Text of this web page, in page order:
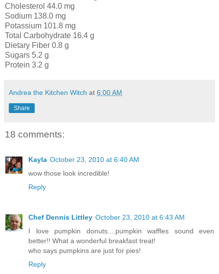
Cholesterol 44.0 mg
Sodium 138.0 mg
Potassium 101.8 mg
Total Carbohydrate 16.4 g
Dietary Fiber 0.8 g
Sugars 5.2 g
Protein 3.2 g
Andrea the Kitchen Witch at 6:00 AM
Share
18 comments:
Kayla October 23, 2010 at 6:40 AM
wow those look incredible!
Reply
Chef Dennis Littley October 23, 2010 at 6:43 AM
I love pumpkin donuts....pumpkin waffles sound even
better!! What a wonderful breakfast treat!
who says pumpkins are just for pies!
Reply